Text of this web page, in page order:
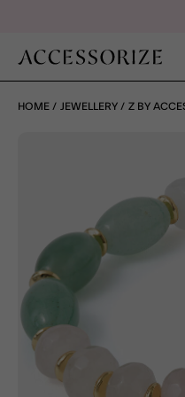
HOME JEWELLERY Z BY